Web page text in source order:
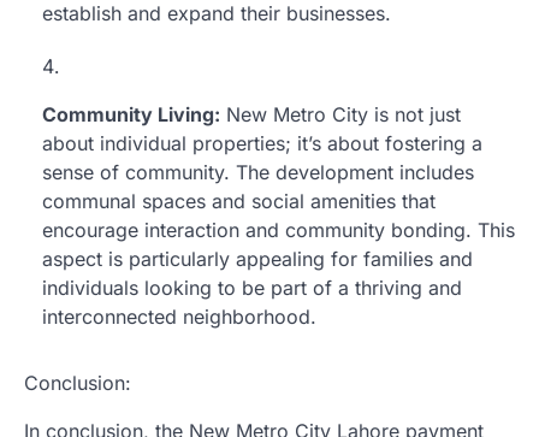
establish and expand their businesses.
Community Living: New Metro City is not just
about individual properties; it’s about fostering a
sense of community. The development includes
communal spaces and social amenities that
encourage interaction and community bonding. This
aspect is particularly appealing for families and
individuals looking to be part of a thriving and
interconnected neighborhood.
Conclusion:
In conclusion, the New Metro City Lahore payment